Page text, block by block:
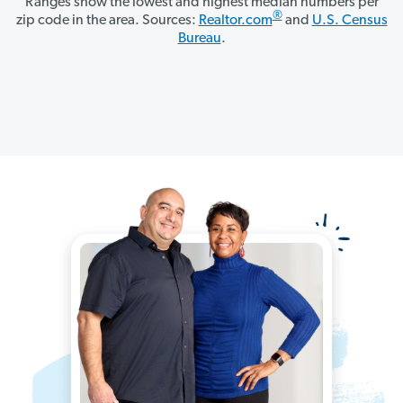
Ranges show the lowest and highest median numbers per
zip code in the area. Sources: Realtor.com®and U.S. Census
Bureau.